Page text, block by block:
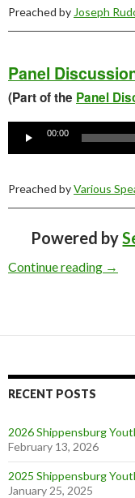
Preached by Joseph
Panel
(Part of the Panel
Player
00:00
Preached byVarious
Powered by
Continue reading →
RECENT POSTS
2026 Shippensburg
February 13, 2026
2025 Shippensburg
January 25, 2025